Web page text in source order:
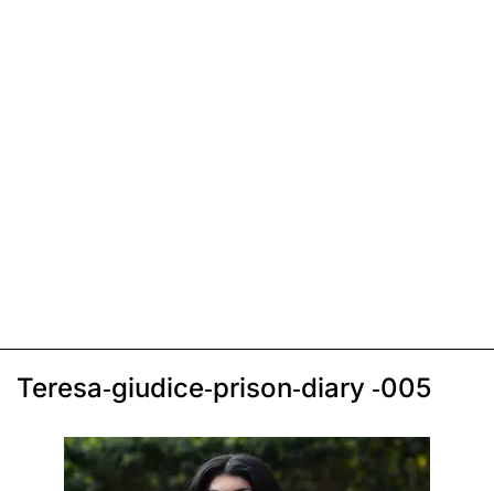
Teresa-giudice-prison-diary -005